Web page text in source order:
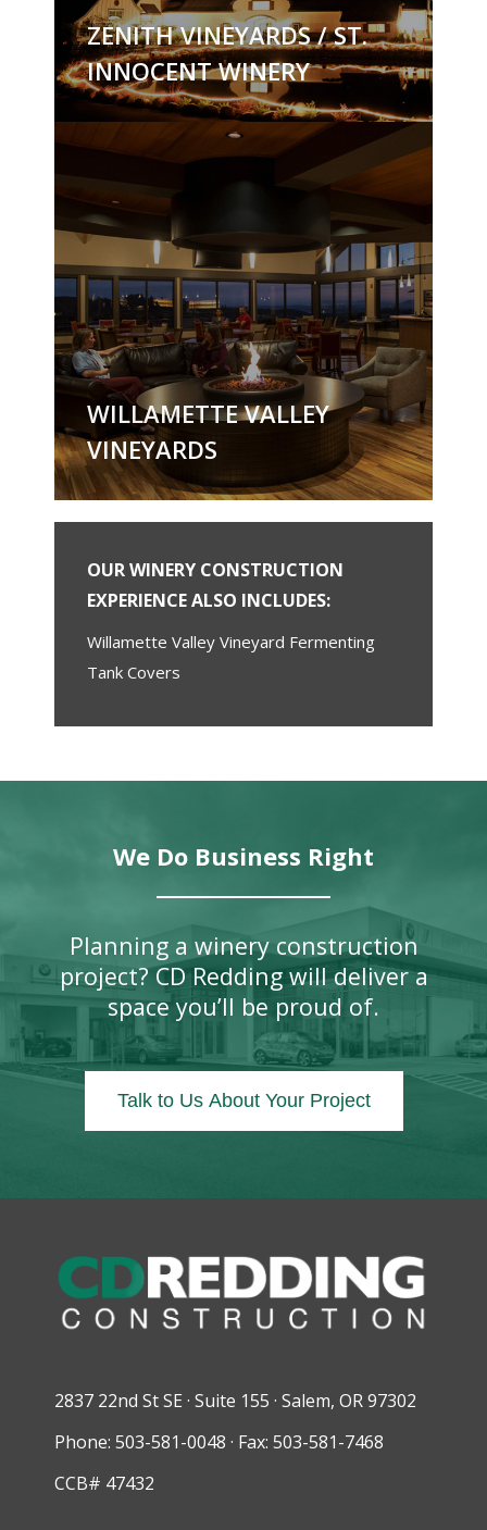
ZENITH VINEYARDS / ST.
INNOCENT WINERY
WILLAMETTE VALLEY
VINEYARDS
OUR WINERY CONSTRUCTION
EXPERIENCE ALSO INCLUDES:
Willamette Valley Vineyard Fermenting
Tank Covers
We Do Business Right
Planning a winery construction
project? CD Redding will deliver a
space you’ll be proud of.
Talk to Us About Your Project
2837 22nd St SE · Suite 155 · Salem, OR 97302
Phone: 503-581-0048 · Fax: 503-581-7468
CCB# 47432